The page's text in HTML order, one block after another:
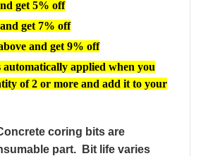
get 5% off
get 7% off
and get 9% off
automatically applied when you
of 2 or more and add it to your
coring bits are
part. Bit life varies